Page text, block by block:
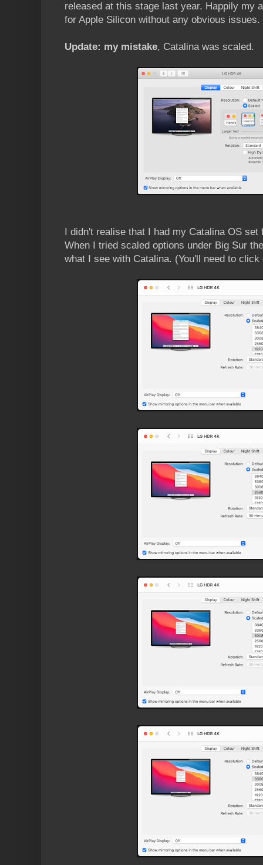
released at this stage last year. Happily my
for Apple Silicon without any obvious issues.
Update: my mistake, Catalina was scaled.
I didn't realise that I had my Catalina OS
When I tried scaled options under Big Sur
what I see with Catalina. (You'll need to